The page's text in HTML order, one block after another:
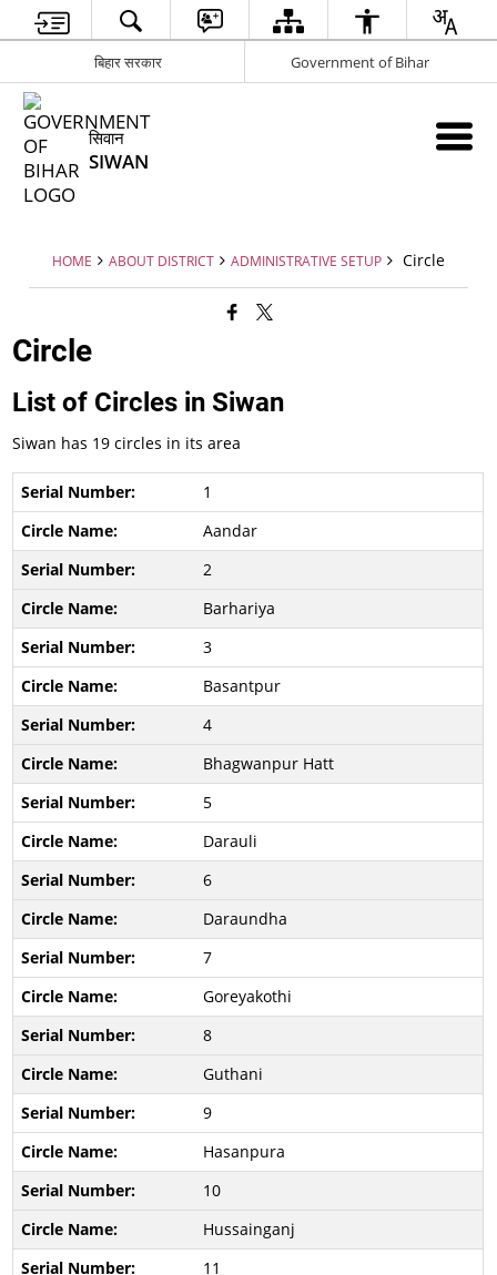
बिहार सरकार Government of Bihar
सिवान
SIWAN
HOME ABOUT DISTRICT ADMINISTRATIVE SETUP Circle
Circle
List of Circles in Siwan
Siwan has 19 circles in its area
1
Aandar
2
Barhariya
3
Basantpur
4
Bhagwanpur Hatt
5
Darauli
6
Daraundha
7
Goreyakothi
8
Guthani
9
Hasanpura
10
Hussainganj
11